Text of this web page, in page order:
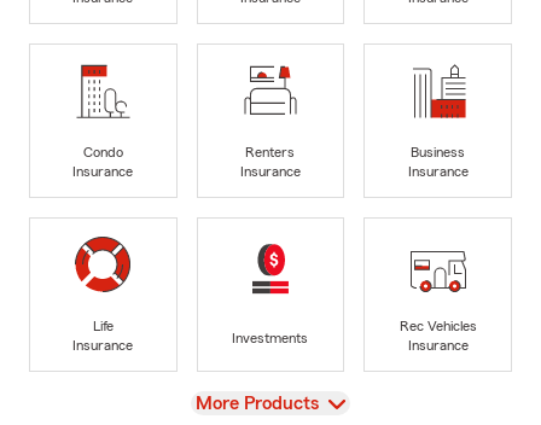
Condo
Insurance
Renters
Insurance
Business
Insurance
Life
Insurance
Investments
Rec Vehicles
Insurance
View
More Products